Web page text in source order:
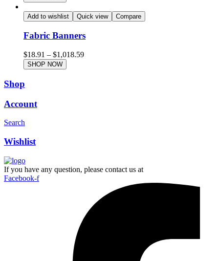
Add to wishlist Quick view Compare
Fabric Banners
$18.91 – $1,018.59
SHOP NOW
Shop
Account
Search
Wishlist
If you have any question, please contact us at
Facebook-f